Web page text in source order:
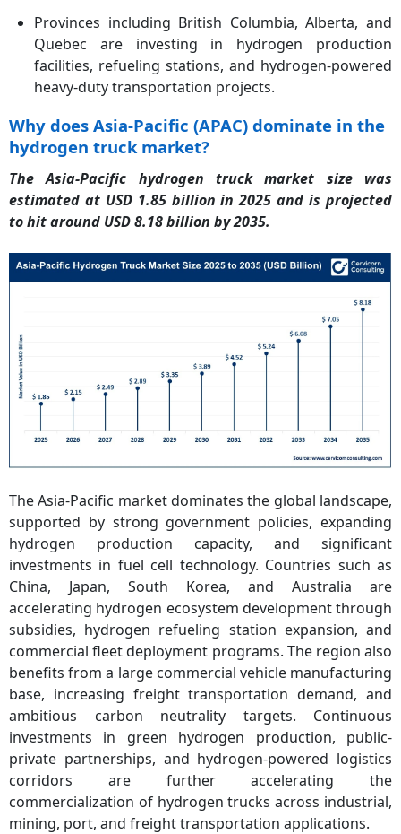
Provinces including British Columbia, Alberta, and
Quebec are investing in hydrogen production
facilities, refueling stations, and hydrogen-powered
heavy-duty transportation projects.
Why does Asia-Pacific (APAC) dominate in the
hydrogen truck market?
The Asia-Pacific hydrogen truck market size was
estimated at USD 1.85 billion in 2025 and is projected
to hit around USD 8.18 billion by 2035.
The Asia-Pacific market dominates the global landscape,
supported by strong government policies, expanding
hydrogen production capacity, and significant
investments in fuel cell technology. Countries such as
China, Japan, South Korea, and Australia are
accelerating hydrogen ecosystem development through
subsidies, hydrogen refueling station expansion, and
commercial fleet deployment programs. The region also
benefits from a large commercial vehicle manufacturing
base, increasing freight transportation demand, and
ambitious carbon neutrality targets. Continuous
investments in green hydrogen production, public-
private partnerships, and hydrogen-powered logistics
corridors are further accelerating the
commercialization of hydrogen trucks across industrial,
mining, port, and freight transportation applications.